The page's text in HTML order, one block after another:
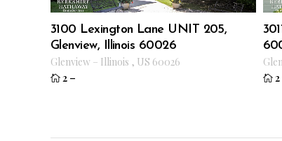
3100 Lexington Lane UNIT 205,
Glenview, Illinois 60026
Glenview – Illinois , US 60026
2 –
2